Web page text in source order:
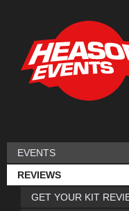
EVENTS
REVIEWS
GET YOUR KIT